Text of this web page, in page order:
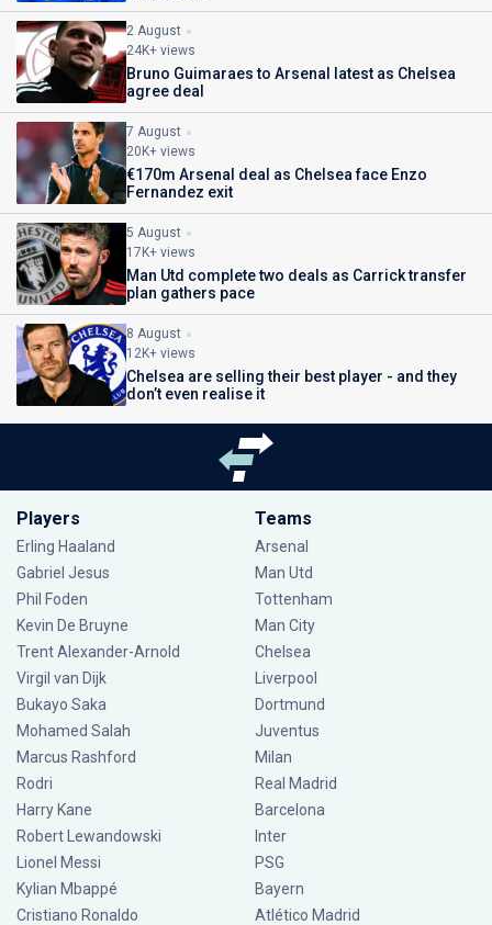
2 August
24K+ views
Bruno Guimaraes to Arsenal latest as Chelsea
agree deal
7 August
20K+ views
€170m Arsenal deal as Chelsea face Enzo
Fernandez exit
5 August
17K+ views
Man Utd complete two deals as Carrick transfer
plan gathers pace
8 August
12K+ views
Chelsea are selling their best player - and they
don’t even realise it
Players
Erling Haaland
Gabriel Jesus
Phil Foden
Kevin De Bruyne
Trent Alexander-Arnold
Virgil van Dijk
Bukayo Saka
Mohamed Salah
Marcus Rashford
Rodri
Harry Kane
Robert Lewandowski
Lionel Messi
Kylian Mbappé
Cristiano Ronaldo
Teams
Arsenal
Man Utd
Tottenham
Man City
Chelsea
Liverpool
Dortmund
Juventus
Milan
Real Madrid
Barcelona
Inter
PSG
Bayern
Atlético Madrid